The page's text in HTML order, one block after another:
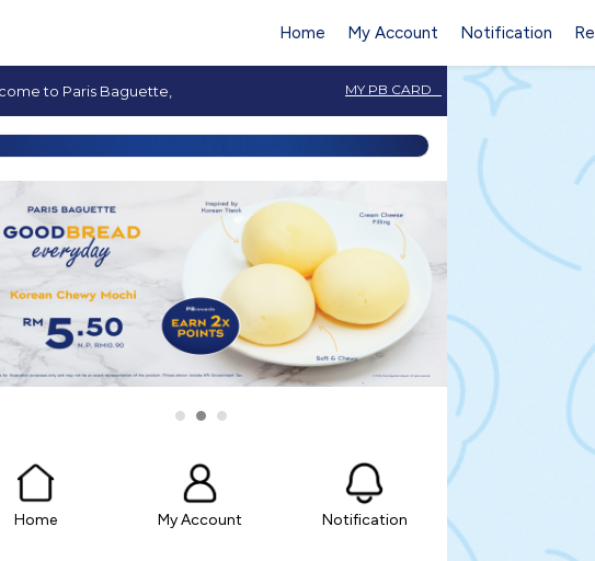
Home My Account Notification
to Paris Baguette, MY PB CARD
Home My Account Notification